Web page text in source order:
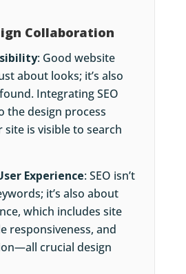
Collaboration
: Good website
about looks; it’s also
Integrating SEO
the design process
site is visible to search
Experience: SEO isn’t
it’s also about
which includes site
responsiveness, and
crucial design